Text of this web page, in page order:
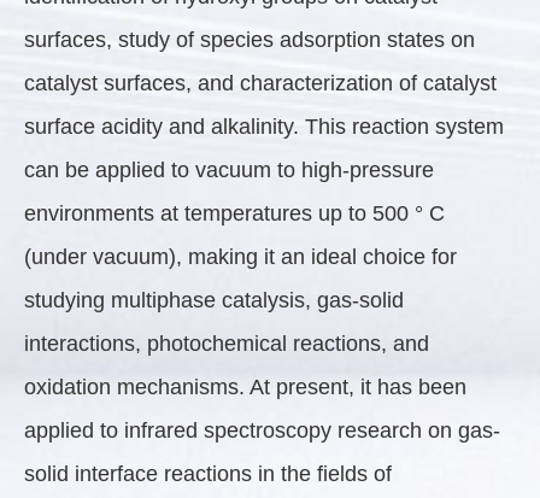
surfaces, study of species adsorption states on
catalyst surfaces, and characterization of catalyst
surface acidity and alkalinity. This reaction system
can be applied to vacuum to high-pressure
environments at temperatures up to 500 ° C
(under vacuum), making it an ideal choice for
studying multiphase catalysis, gas-solid
interactions, photochemical reactions, and
oxidation mechanisms. At present, it has been
applied to infrared spectroscopy research on gas-
solid interface reactions in the fields of